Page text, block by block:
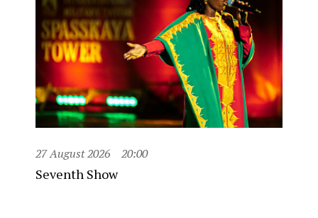
27 August 2026 20:00
Seventh Show